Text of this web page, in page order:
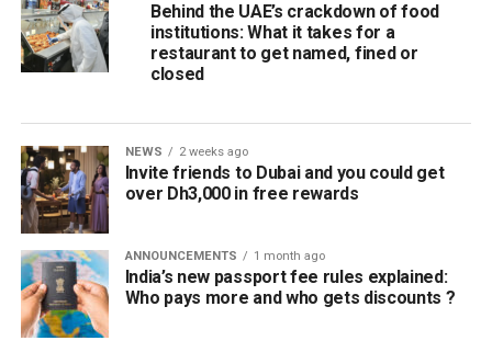
Behind the UAE’s crackdown of food
institutions: What it takes for a
restaurant to get named, fined or
closed
NEWS 2 weeks ago
Invite friends to Dubai and you could get
over Dh3,000 in free rewards
ANNOUNCEMENTS 1 month ago
India’s new passport fee rules explained:
Who pays more and who gets discounts ?